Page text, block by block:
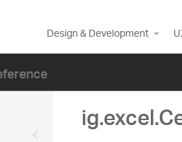
Design & Development